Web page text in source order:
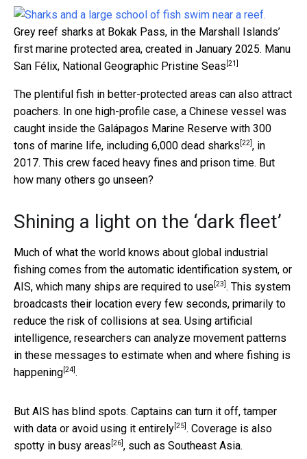
Grey reef sharks at Bokak Pass, in the Marshall Islands’
first marine protected area, created in January 2025. Manu
San Félix, National Geographic Pristine Seas [21]
The plentiful fish in better-protected areas can also attract
poachers. In one high-profile case, a Chinese vessel was
caught inside the Galápagos Marine Reserve with 300
tons of marine life, including 6,000 dead sharks [22] , in
2017. This crew faced heavy fines and prison time. But
how many others go unseen?
Shining a light on the ‘dark fleet’
Much of what the world knows about global industrial
fishing comes from the automatic identification system, or
AIS, which many ships are required to use [23] . This system
broadcasts their location every few seconds, primarily to
reduce the risk of collisions at sea. Using artificial
intelligence, researchers can analyze movement patterns
in these messages to estimate when and where fishing is
happening [24] .
But AIS has blind spots. Captains can turn it off, tamper
with data or avoid using it entirely [25] . Coverage is also
spotty in busy areas [26] , such as Southeast Asia.